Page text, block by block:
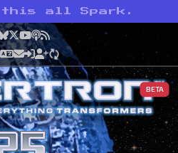
all Spark.
Bluesky
X YouTube
Podcast
RSS
BETA